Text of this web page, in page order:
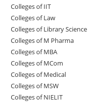
Colleges of IIT
Colleges of ‌‌‌‌‌‌‌‌‌‌Law
Colleges of Library Science
Colleges of M Pharma
Colleges of ‌MBA
Colleges of MCom
Colleges‌‌‌‌‌‌‌‌ of Medical
Colleges of ‌‌‌‌‌MSW
Colleges of NIELIT